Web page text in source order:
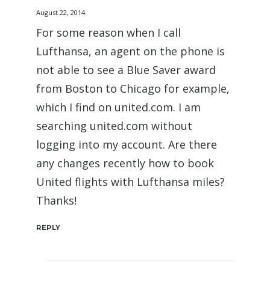
August 22, 2014
For some reason when I call
Lufthansa, an agent on the phone is
not able to see a Blue Saver award
from Boston to Chicago for example,
which I find on united.com. I am
searching united.com without
logging into my account. Are there
any changes recently how to book
United flights with Lufthansa miles?
Thanks!
REPLY